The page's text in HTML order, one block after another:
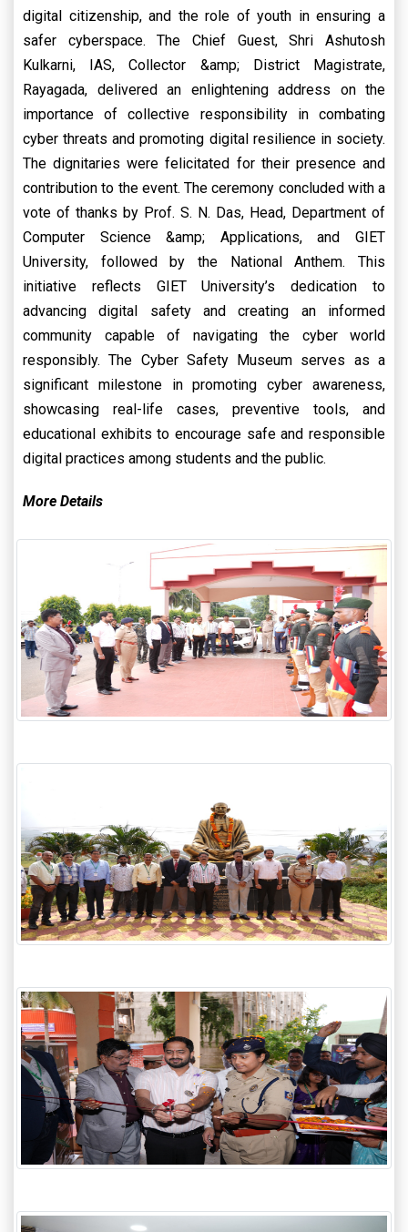
digital citizenship, and the role of youth in ensuring a
safer cyberspace. The Chief Guest, Shri Ashutosh
Kulkarni, IAS, Collector &amp; District Magistrate,
Rayagada, delivered an enlightening address on the
importance of collective responsibility in combating
cyber threats and promoting digital resilience in society.
The dignitaries were felicitated for their presence and
contribution to the event. The ceremony concluded with a
vote of thanks by Prof. S. N. Das, Head, Department of
Computer Science &amp; Applications, and GIET
University, followed by the National Anthem. This
initiative reflects GIET University’s dedication to
advancing digital safety and creating an informed
community capable of navigating the cyber world
responsibly. The Cyber Safety Museum serves as a
significant milestone in promoting cyber awareness,
showcasing real-life cases, preventive tools, and
educational exhibits to encourage safe and responsible
digital practices among students and the public.
More Details